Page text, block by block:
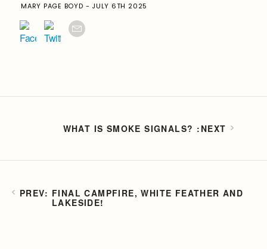
MARY PAGE BOYD - JULY 6TH 2025
FINAL CAMPFIRE, WHITE FEATHER AND
LAKESIDE!
WHAT IS SMOKE SIGNALS?